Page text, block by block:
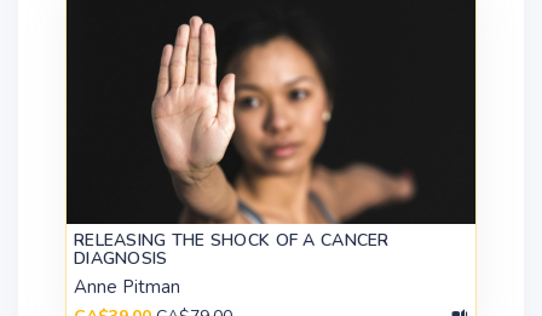
RELEASING THE SHOCK OF A CANCER
DIAGNOSIS
Anne Pitman